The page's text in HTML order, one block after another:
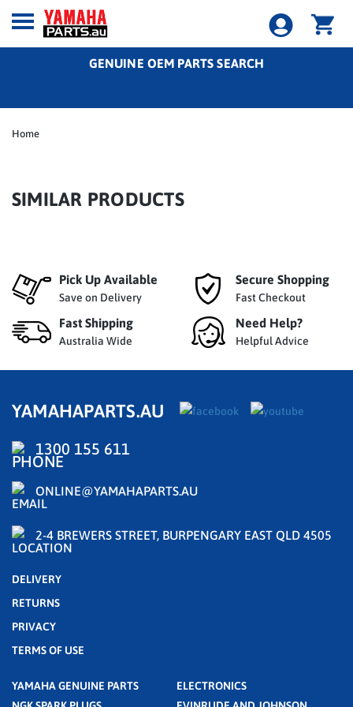
GENUINE OEM PARTS SEARCH
Home
SIMILAR PRODUCTS
Pick Up Available
Save on Delivery
Secure Shopping
Fast Checkout
Fast Shipping
Australia Wide
Need Help?
Helpful Advice
YAMAHAPARTS.AU
1300 155 611
ONLINE@YAMAHAPARTS.AU
2-4 BREWERS STREET, BURPENGARY EAST QLD 4505
DELIVERY
RETURNS
PRIVACY
TERMS OF USE
YAMAHA GENUINE PARTS
ELECTRONICS